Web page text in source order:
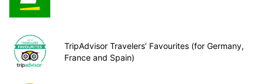
TripAdvisor Travelers’ Favourites (for Germany,
France and Spain)